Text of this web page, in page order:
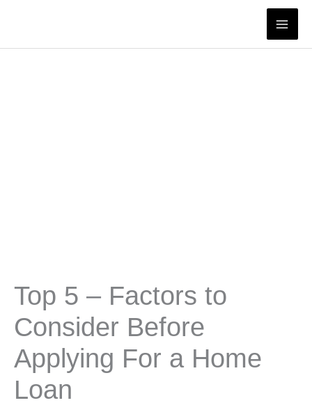
content
Top 5 – Factors to
Consider Before
Applying For a Home
Loan